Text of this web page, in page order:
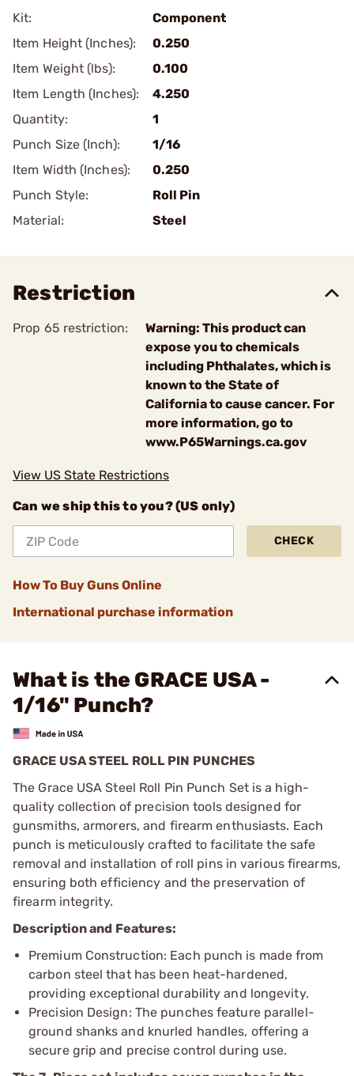
Kit:
Component
Item Height (Inches):
0.250
Item Weight (lbs):
0.100
Item Length (Inches):
4.250
Quantity:
1
Punch Size (Inch):
1/16
Item Width (Inches):
0.250
Punch Style:
Roll Pin
Material:
Steel
Restriction
Prop 65 restriction:
Warning: This product can
expose you to chemicals
including Phthalates, which is
known to the State of
California to cause cancer. For
more information, go to
www.P65Warnings.ca.gov
View US State Restrictions
Can we ship this to you? (US only)
CHECK
How To Buy Guns Online
International purchase information
What is the GRACE USA -
1/16" Punch?
GRACE USA STEEL ROLL PIN PUNCHES
The Grace USA Steel Roll Pin Punch Set is a high-
quality collection of precision tools designed for
gunsmiths, armorers, and firearm enthusiasts. Each
punch is meticulously crafted to facilitate the safe
removal and installation of roll pins in various firearms,
ensuring both efficiency and the preservation of
firearm integrity.
Description and Features:
Premium Construction: Each punch is made from
carbon steel that has been heat-hardened,
providing exceptional durability and longevity.
Precision Design: The punches feature parallel-
ground shanks and knurled handles, offering a
secure grip and precise control during use.